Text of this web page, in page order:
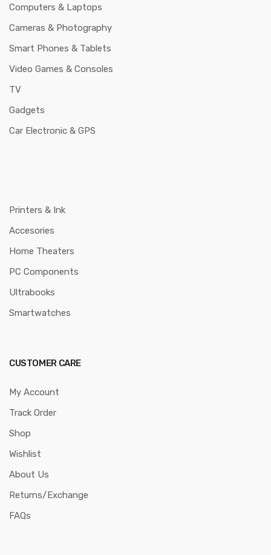
Computers & Laptops
Cameras & Photography
Smart Phones & Tablets
Video Games & Consoles
TV
Gadgets
Car Electronic & GPS
Printers & Ink
Accesories
Home Theaters
PC Components
Ultrabooks
Smartwatches
CUSTOMER CARE
My Account
Track Order
Shop
Wishlist
About Us
Returns/Exchange
FAQs